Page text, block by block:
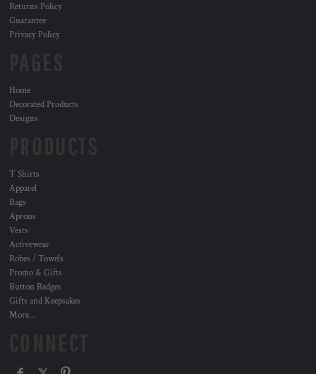
Returns Policy
Guarantee
Privacy Policy
Home
Decorated Products
Designs
T Shirts
Apparel
Bags
Aprons
Vests
Activewear
Robes / Towels
Promo & Gifts
Button Badges
Gifts and Keepsakes
More...